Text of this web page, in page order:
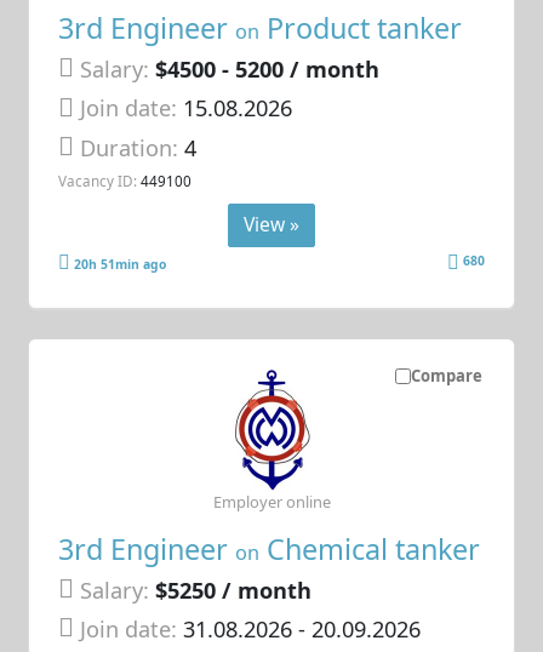
3rd Engineer on Product tanker
Salary: $4500 - 5200 / month
Join date: 15.08.2026
Duration:4
Vacancy ID: 449100
View »
20h 51min ago 680
Compare
3rd Engineer on Chemical tanker
Salary: $5250 / month
Join date: 31.08.2026- 20.09.2026
Employer online